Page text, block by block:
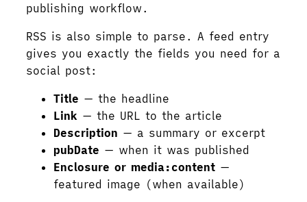
publishing workflow.
RSS is also simple to parse. A feed entry
gives you exactly the fields you need for a
social post:
Title — the headline
Link — the URL to the article
Description — a summary or excerpt
pubDate — when it was published
Enclosure or media:content —
featured image (when available)